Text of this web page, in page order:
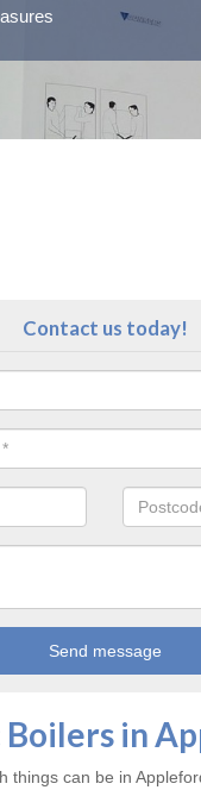
Contact us today!
Boilers in
things can be in